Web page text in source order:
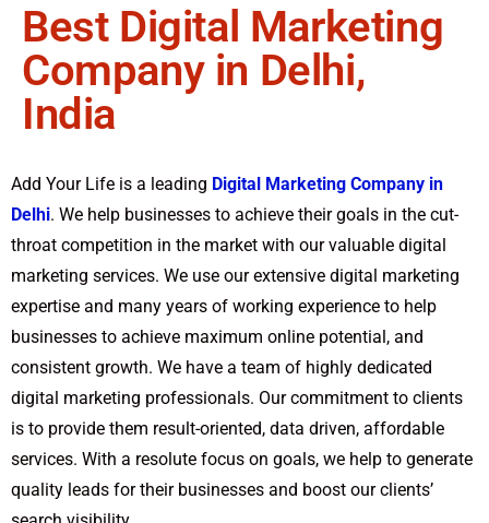
Best Digital Marketing
Company in Delhi,
India​
Add Your Life is a leading Digital Marketing Company in
Delhi. We help businesses to achieve their goals in the cut-
throat competition in the market with our valuable digital
marketing services. We use our extensive digital marketing
expertise and many years of working experience to help
businesses to achieve maximum online potential, and
consistent growth. We have a team of highly dedicated
digital marketing professionals. Our commitment to clients
is to provide them result-oriented, data driven, affordable
services. With a resolute focus on goals, we help to generate
quality leads for their businesses and boost our clients’